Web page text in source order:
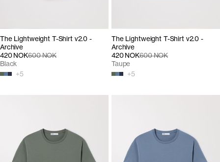
The Lightweight T-Shirt v2.0 -
Archive
420 NOK600 NOK
+5
Black
The Lightweight T-Shirt v2.0 -
Archive
420 NOK600 NOK
+5
Taupe